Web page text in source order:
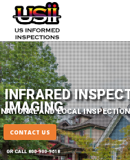
INFRARED
IMAGING
NATIONAL AND LOCAL
CONTACT US
OR CALL 800-900-9618